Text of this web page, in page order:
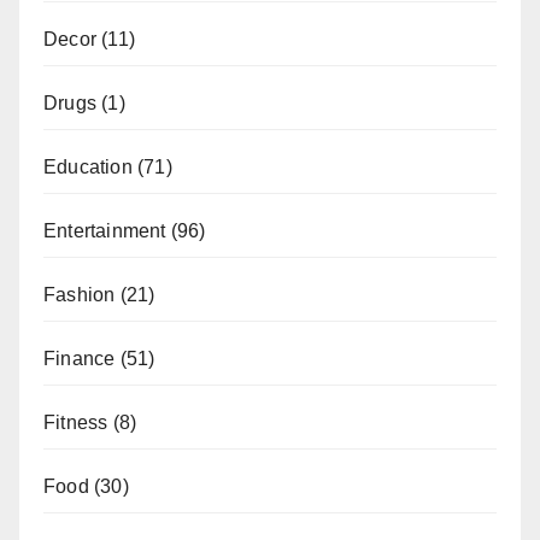
Decor (11)
Drugs (1)
Education (71)
Entertainment(96)
Fashion (21)
Finance (51)
Fitness (8)
Food (30)